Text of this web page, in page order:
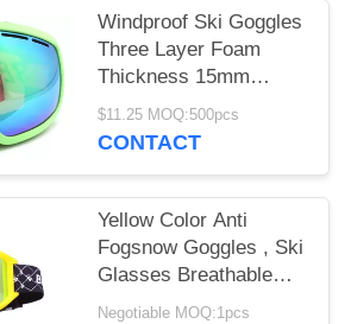
Windproof Ski Goggles
Three Layer Foam
Thickness 15mm
Stylish Unisex Design
$11.25 MOQ:500pcs
CONTACT
Yellow Color Anti
Fogsnow Goggles , Ski
Glasses Breathable
For Outdoor Sports
Negotiable MOQ:1pcs